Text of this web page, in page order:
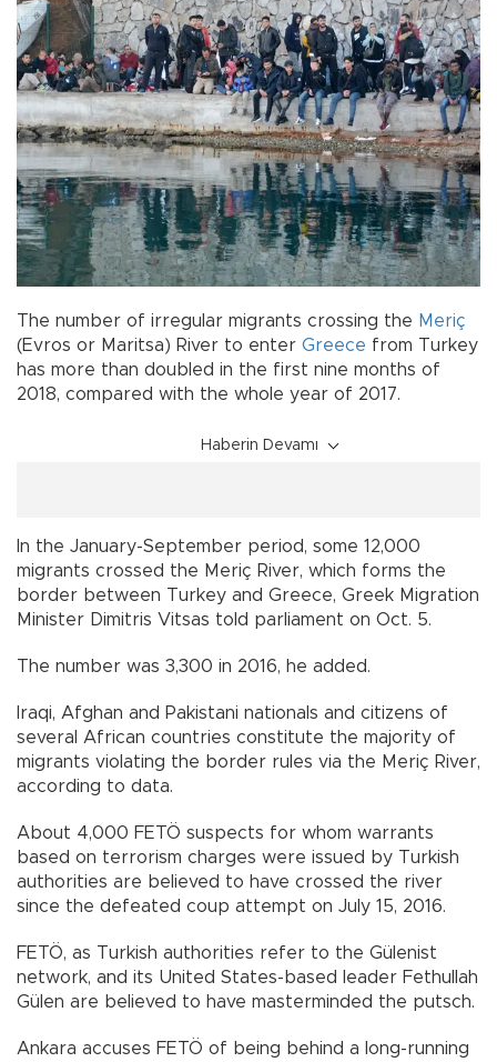
The number of irregular migrants crossing the Meriç
(Evros or Maritsa) River to enter Greece from Turkey
has more than doubled in the first nine months of
2018, compared with the whole year of 2017.
Haberin Devamı
In the January-September period, some 12,000
migrants crossed the Meriç River, which forms the
border between Turkey and Greece, Greek Migration
Minister Dimitris Vitsas told parliament on Oct. 5.
The number was 3,300 in 2016, he added.
Iraqi, Afghan and Pakistani nationals and citizens of
several African countries constitute the majority of
migrants violating the border rules via the Meriç River,
according to data.
About 4,000 FETÖ suspects for whom warrants
based on terrorism charges were issued by Turkish
authorities are believed to have crossed the river
since the defeated coup attempt on July 15, 2016.
FETÖ, as Turkish authorities refer to the Gülenist
network, and its United States-based leader Fethullah
Gülen are believed to have masterminded the putsch.
Ankara accuses FETÖ of being behind a long-running